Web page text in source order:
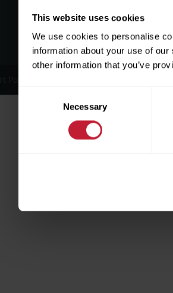
This website uses cookies
We use cookies to personalise
information about your use of
other information that you’ve
Consent
Necessary